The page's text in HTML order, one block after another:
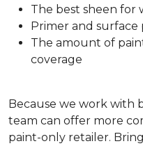
The best sheen for
Primer and
The amount of
coverage
Because we work with
team can offer more
paint-only retailer.